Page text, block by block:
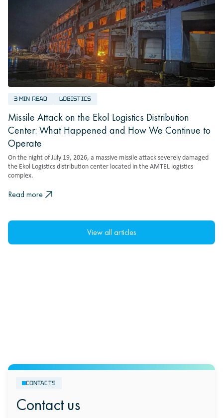
3 MIN READ LOGISTICS
Missile Attack on the Ekol Logistics Distribution
Center: What Happened and How We Continue to
Operate
On the night of July 19, 2026, a massive missile attack severely damaged
the Ekol Logistics distribution center located in the AMTEL logistics
complex.
Read more
View all articles
CONTACTS
Contact us